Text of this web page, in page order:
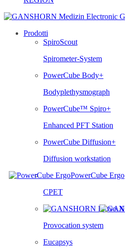
Prodotti
SpiroScout
Spirometer-System
PowerCube Body+
Bodyplethysmograph
PowerCube™ Spiro+
Enhanced PFT Station
PowerCube Diffusion+
Diffusion workstation
PowerCube Ergo
CPET
Provocation system
Eucapsys